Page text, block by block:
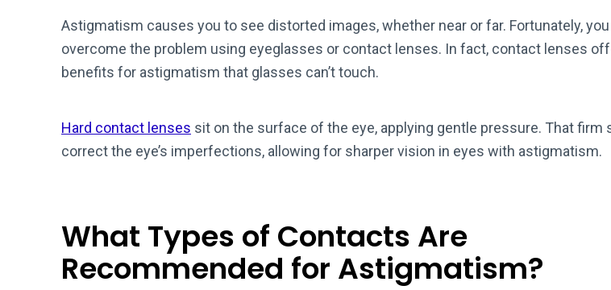
Astigmatism causes you to see distorted images, whether near or far. Fortunately,
overcome the problem using eyeglasses or contact lenses. In fact, contact lenses
benefits for astigmatism that glasses can’t touch.
Hard contact lenses sit on the surface of the eye, applying gentle pressure. That firm
correct the eye’s imperfections, allowing for sharper vision in eyes with astigmatism.
What Types of Contacts Are
Recommended for Astigmatism?